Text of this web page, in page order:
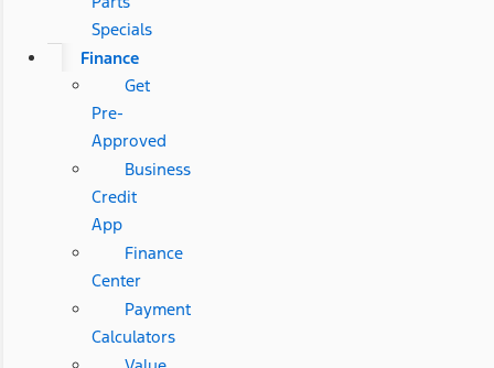
Specials
Finance
Get
Pre-
Approved
Business
Credit
App
Finance
Center
Payment
Calculators